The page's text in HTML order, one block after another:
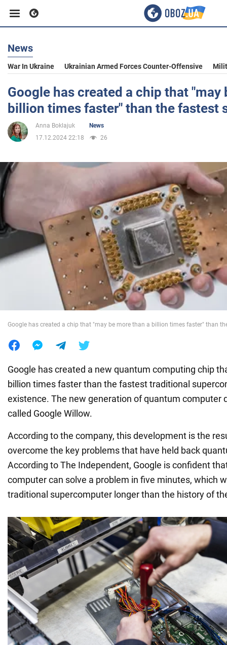
Business
Sport
Entertainment
Politics
War in Ukraine
News
War In Ukraine Ukrainian Armed Forces Counter-Offensive
Google has created a chip that "may
billion times faster" than the fastest
Anna Boklajuk
News
17.12.2024 22:18
26
Google has created a chip that "may be more than a billion times faster" than
Google has created a new quantum computing chip
billion times faster than the fastest traditional
existence. The new generation of quantum computer
called Google Willow.
According to the company, this development is the
overcome the key problems that have held back
According to The Independent, Google is confident
computer can solve a problem in five minutes, which
traditional supercomputer longer than the history of